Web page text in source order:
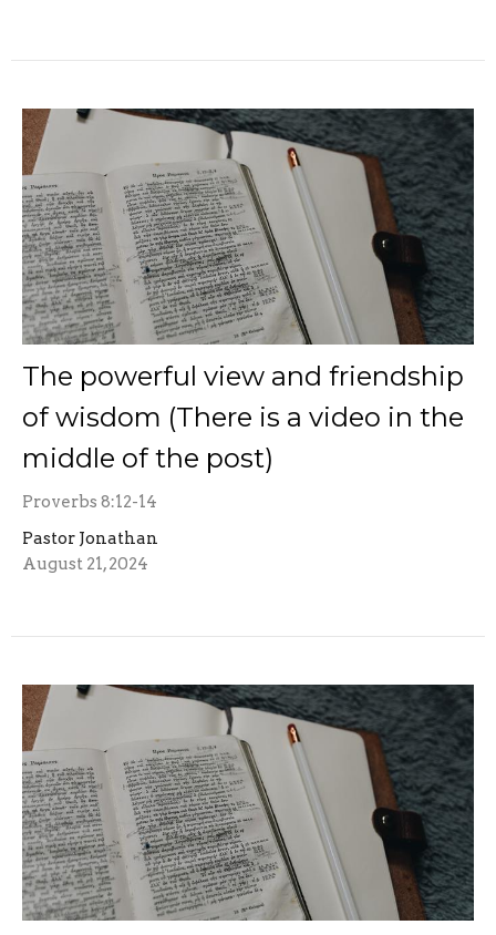
The powerful view and friendship
of wisdom (There is a video in the
middle of the post)
Proverbs 8:12-14
Pastor Jonathan
August 21, 2024